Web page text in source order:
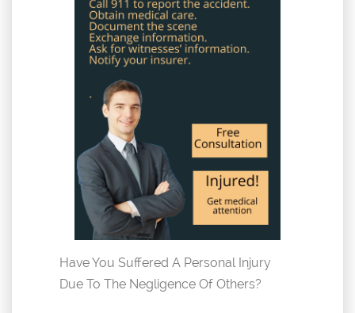
Have You Suffered A Personal Injury
Due To The Negligence Of Others?